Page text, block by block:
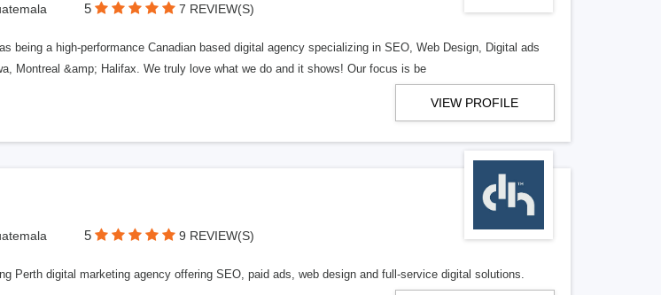
5 7 REVIEW(S)
being a high-performance Canadian based digital agency specializing in SEO, Web Design, Digital ads
Montreal &amp; Halifax. We truly love what we do and it shows! Our focus is be
VIEW PROFILE
5 9 REVIEW(S)
Perth digital marketing agency offering SEO, paid ads, web design and full-service digital solutions.